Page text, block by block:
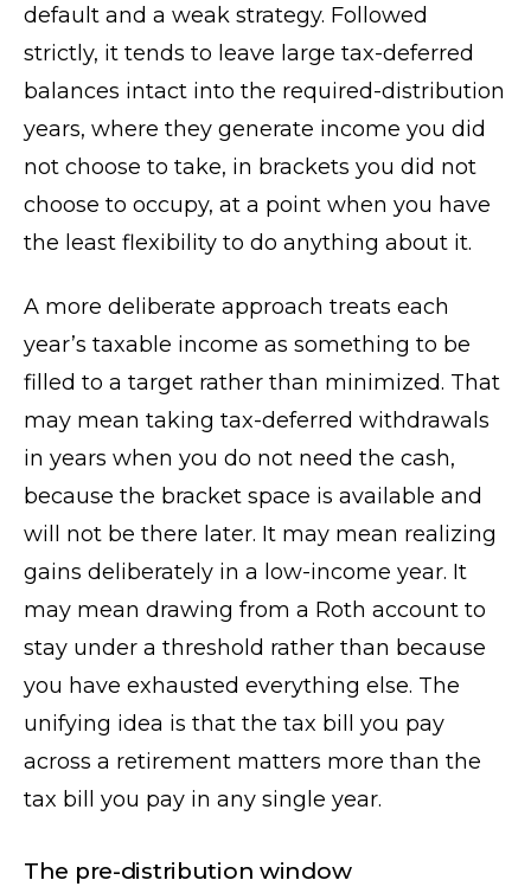
default and a weak strategy. Followed
strictly, it tends to leave large tax-deferred
balances intact into the required-distribution
years, where they generate income you did
not choose to take, in brackets you did not
choose to occupy, at a point when you have
the least flexibility to do anything about it.
A more deliberate approach treats each
year’s taxable income as something to be
filled to a target rather than minimized. That
may mean taking tax-deferred withdrawals
in years when you do not need the cash,
because the bracket space is available and
will not be there later. It may mean realizing
gains deliberately in a low-income year. It
may mean drawing from a Roth account to
stay under a threshold rather than because
you have exhausted everything else. The
unifying idea is that the tax bill you pay
across a retirement matters more than the
tax bill you pay in any single year.
The pre-distribution window